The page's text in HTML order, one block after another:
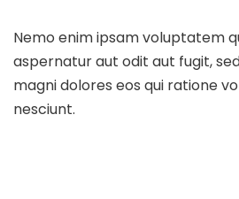
Nemo enim ipsam voluptatem
aspernatur aut odit aut fugit,
magni dolores eos qui ratione
nesciunt.